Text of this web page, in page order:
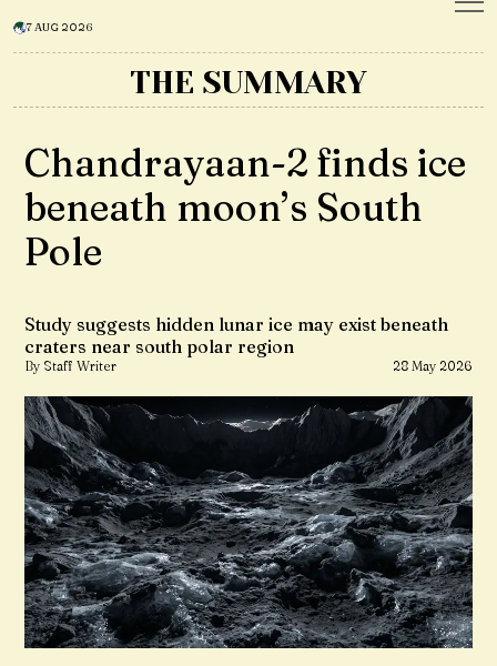
7 AUG 2026
THE SUMMARY
Chandrayaan-2 finds ice
beneath moon’s South
Pole
Study suggests hidden lunar ice may exist beneath
craters near south polar region
By Staff Writer 28 May 2026